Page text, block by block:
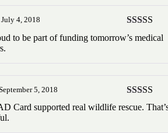
Rated5
of 5
July 4, 2018
to be part of funding tomorrow’s medical
Rated5
of 5
5, 2018
Card supported real wildlife rescue.